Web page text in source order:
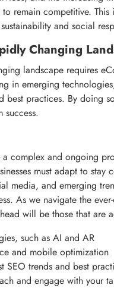
to remain competitive.
and social
Changing
landscape requires
in emerging
best practices. By doing
success.
complex and ongoing
must adapt to
media, and emerging
As we navigate the
will be those that are
such as AI and AR
and mobile optimization
SEO trends and best
and engage with your